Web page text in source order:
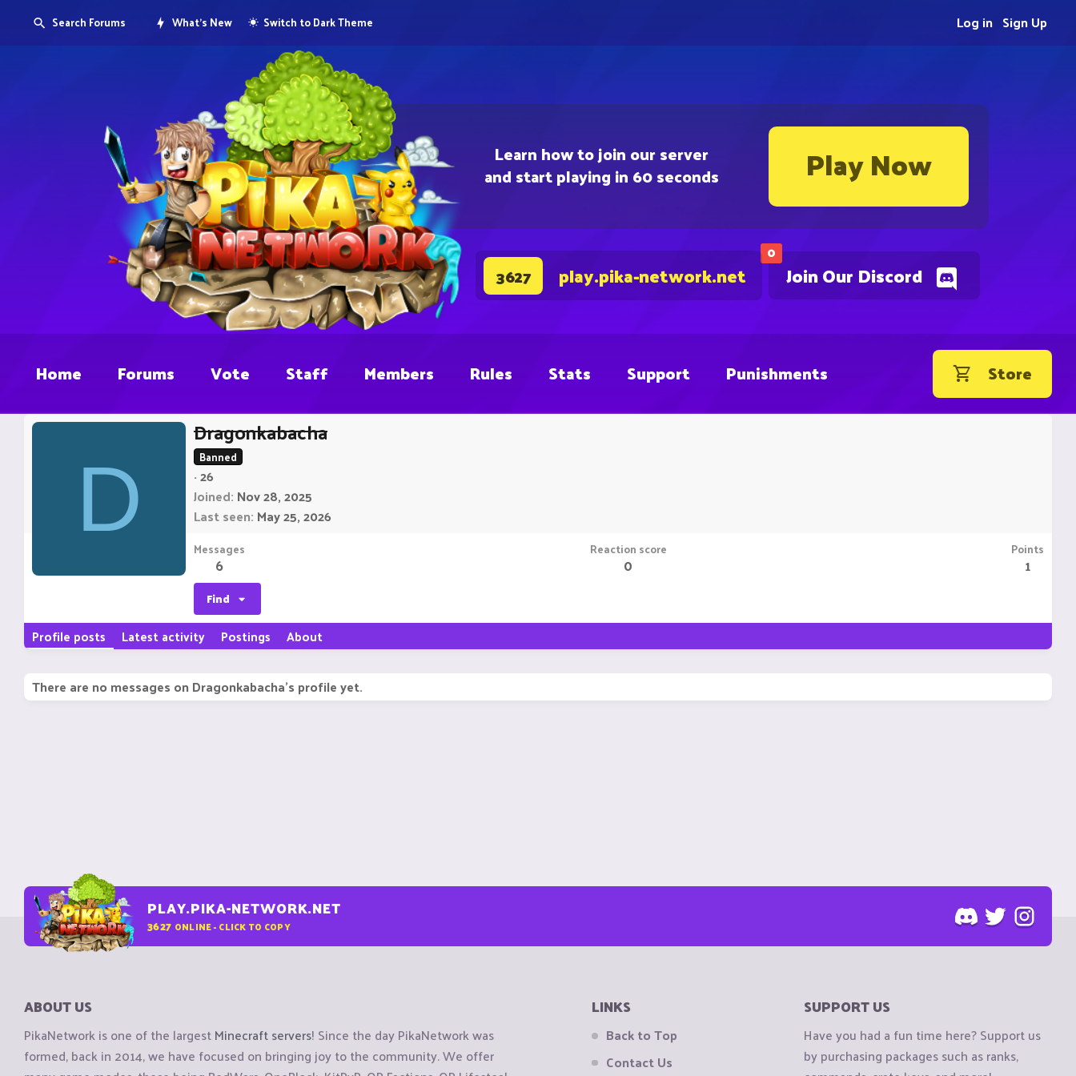
Learn how to join our server
and start playing in 60 seconds Play Now
0
Join Our Discord
3627 play.pika-network.net
Search Forums What's New Switch to Dark Theme Sign Up
Log in
Home Forums Vote Staff Members Rules Stats Support Punishments Store
D
Dragonkabacha
Banned
·26
Joined Nov 28, 2025
Last seen May 25, 2026
Messages
6
Reaction score
0
Points
1
Find
Profile posts Latest activity Postings About
There are no messages on Dragonkabacha's profile yet.
PLAY.PIKA-NETWORK.NET
3627 ONLINE - CLICK TO COPY
ABOUT US
PikaNetwork is one of the largestMinecraft servers! Since the day PikaNetwork was
formed, back in 2014, we have focused on bringing joy to the community. We offer
LINKS
Back to Top
Contact Us
SUPPORT US
Have you had a fun time here? Support us
by purchasing packages such as ranks,